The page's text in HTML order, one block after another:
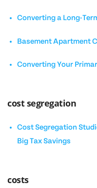
Converting a Long-
Basement Apartment
Converting Your
cost segregation
Cost Segregation
Big Tax Savings
costs